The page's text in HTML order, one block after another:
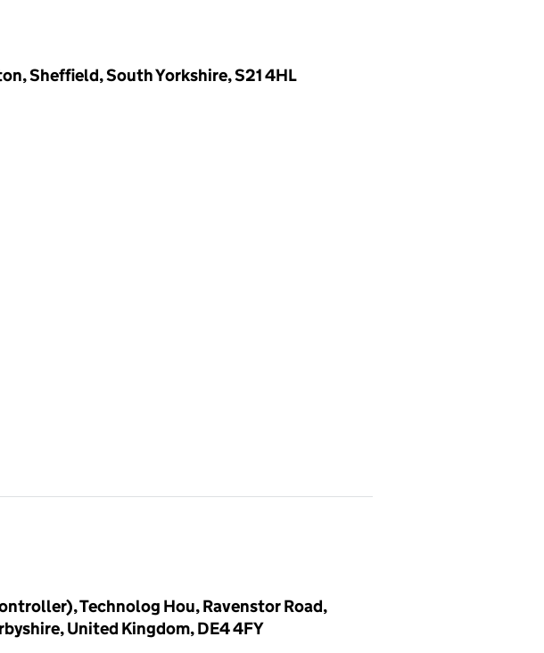
Sheffield, South Yorkshire, S21 4HL
Technolog Hou, Ravenstor Road,
United Kingdom, DE4 4FY